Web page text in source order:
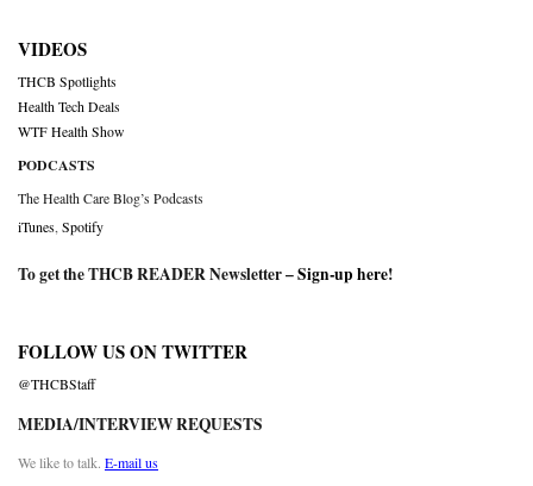
VIDEOS
THCB Spotlights
Health Tech Deals
WTF Health Show
PODCASTS
The Health Care Blog’s Podcasts
iTunes,Spotify
To get the THCB READER Newsletter –Sign-up here!
FOLLOW US ON TWITTER
@THCBStaff
MEDIA/INTERVIEW REQUESTS
We like to talk. E-mail us